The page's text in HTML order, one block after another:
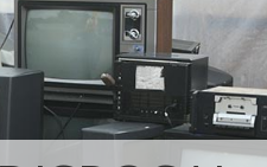
Edmonton London
Edmonton London
Edmonton London
Lower Edmonton